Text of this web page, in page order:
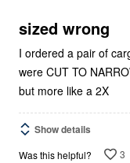
5
sized wrong
I ordered a pair of
were CUT TO
but more like a 2X
Show details
Was this helpful? 3